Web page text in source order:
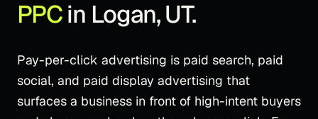
PPCin Logan,UT.
Pay-per-click advertising is paid search, paid
social, and paid display advertising that
surfaces a business in front of high-intent buyers